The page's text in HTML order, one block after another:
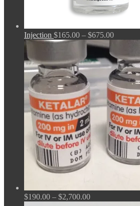
Injection $165.00 – $675.00Price
through
$675.00
$190.00 – $2,700.00Price